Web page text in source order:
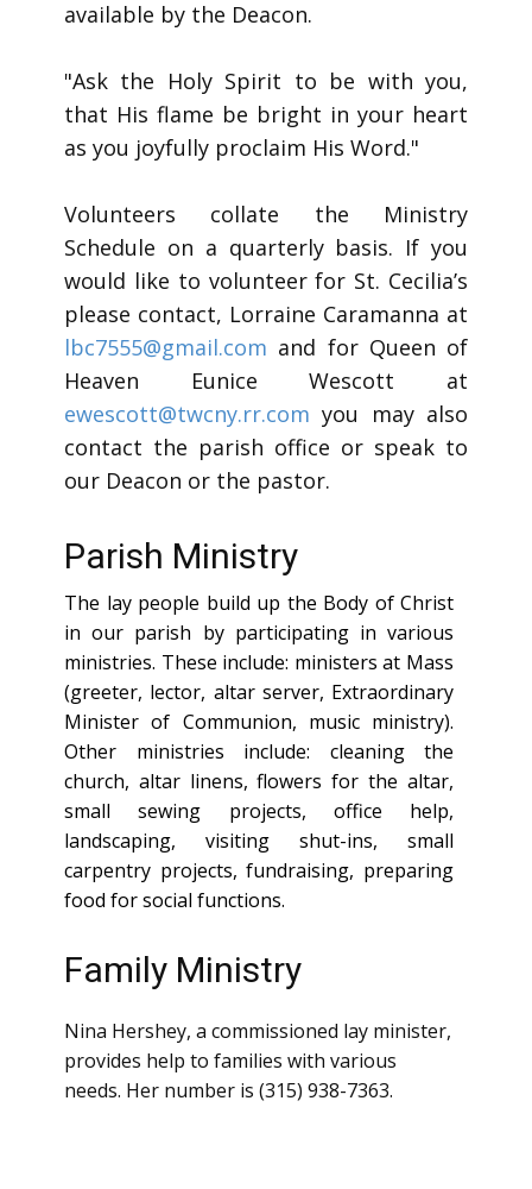
available by the Deacon.
"Ask the Holy Spirit to be with you,
that His flame be bright in your heart
as you joyfully proclaim His Word."
Volunteers collate the Ministry
Schedule on a quarterly basis. If you
would like to volunteer for St. Cecilia’s
please contact, Lorraine Caramanna at
lbc7555@gmail.com and for Queen of
Heaven Eunice Wescott at
ewescott@twcny.rr.com you may also
contact the parish office or speak to
our Deacon or the pastor.
Parish Ministry
The lay people build up the Body of Christ
in our parish by participating in various
ministries. These include: ministers at Mass
(greeter, lector, altar server, Extraordinary
Minister of Communion, music ministry).
Other ministries include: cleaning the
church, altar linens, flowers for the altar,
small sewing projects, office help,
landscaping, visiting shut-ins, small
carpentry projects, fundraising, preparing
food for social functions.
Family Ministry
Nina Hershey, a commissioned lay minister,
provides help to families with various
needs. Her number is (315) 938-7363.